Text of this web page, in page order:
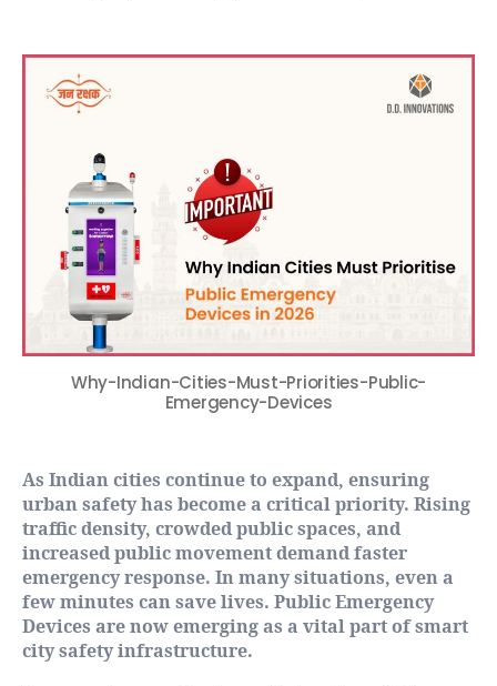
Why-Indian-Cities-Must-Priorities-Public-
Emergency-Devices
As Indian cities continue to expand, ensuring
urban safety has become a critical priority. Rising
traffic density, crowded public spaces, and
increased public movement demand faster
emergency response. In many situations, even a
few minutes can save lives. Public Emergency
Devices are now emerging as a vital part of smart
city safety infrastructure.